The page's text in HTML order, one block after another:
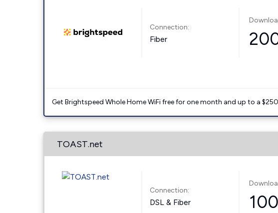
Connection:
Fiber
Get Brightspeed Whole Home WiFi free for one month and up to a
TOAST.net
Connection:
DSL & Fiber 100